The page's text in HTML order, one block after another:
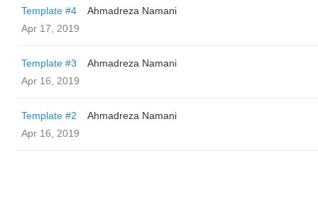
Template #4
Ahmadreza Namani
Apr 17, 2019
Template #3
Ahmadreza Namani
Apr 16, 2019
Template #2
Ahmadreza Namani
Apr 16, 2019